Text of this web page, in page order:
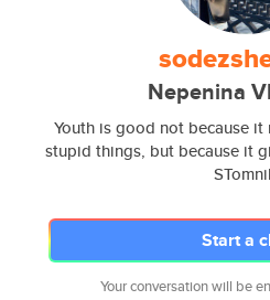
Nepenina
Youth is good not because
stupid things, but because it
Start a
Your conversation will be